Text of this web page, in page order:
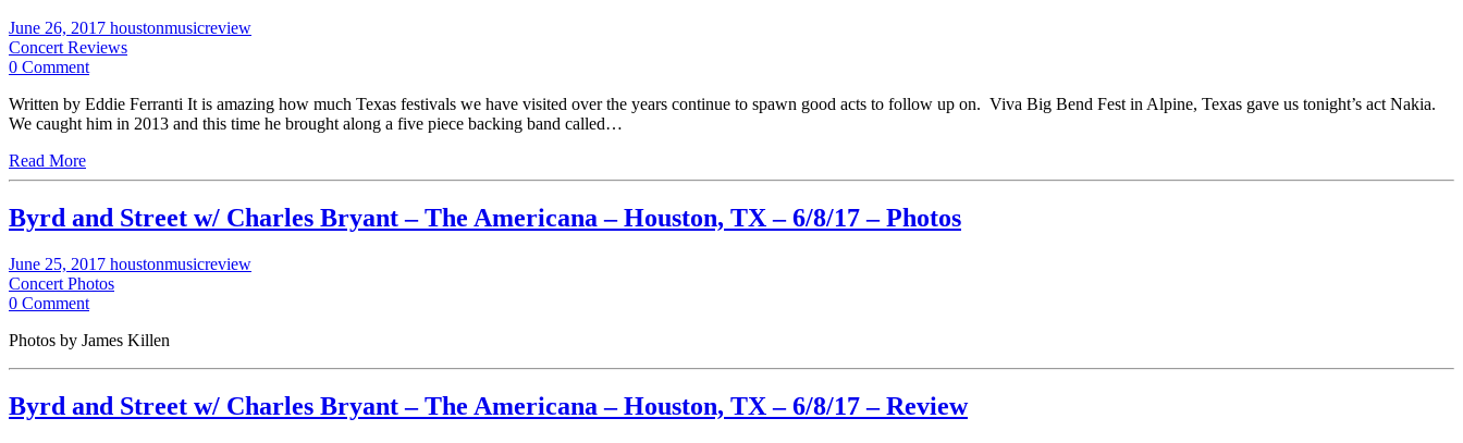
June 26, 2017 houstonmusicreview
Concert Reviews
0 Comment
Written by Eddie Ferranti It is amazing how much Texas festivals we have visited over the years continue to spawn good acts to follow up on. Viva Big Bend Fest in Alpine, Texas gave us tonight’s act Nakia.
We caught him in 2013 and this time he brought along a five piece backing band called…
Read More
Byrd and Street w/ Charles Bryant – The Americana – Houston, TX – 6/8/17 – Photos
June 25, 2017 houstonmusicreview
Concert Photos
0 Comment
Photos by James Killen
Byrd and Street w/ Charles Bryant – The Americana – Houston, TX – 6/8/17 – Review